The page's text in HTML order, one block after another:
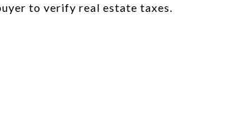
to verify real estate taxes.